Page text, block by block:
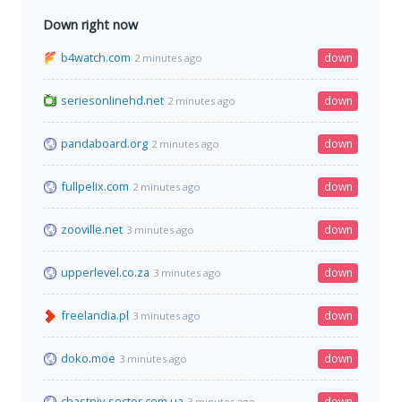
Down right now
b4watch.com 2 minutes ago down
seriesonlinehd.net 2 minutes ago down
pandaboard.org 2 minutes ago down
fullpelix.com 2 minutes ago down
zooville.net 3 minutes ago down
upperlevel.co.za 3 minutes ago down
freelandia.pl 3 minutes ago down
doko.moe 3 minutes ago down